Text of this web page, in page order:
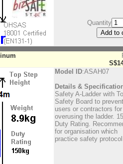
Quantity
Model ID:ASAH07
Details &
Safety A-Ladder with
Safety Board to prevent
users or contractors for
overusing the ladder.
Duty Rating.
for organisation which
practice safety protocol